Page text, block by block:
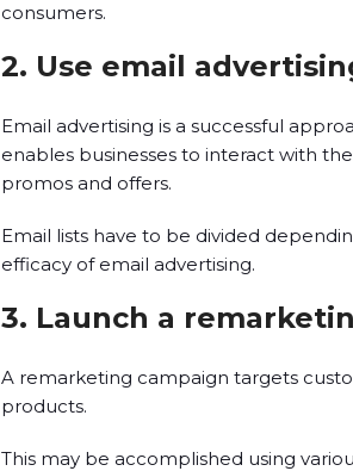
consumers.
2. Use email
Email advertising is a successful
enables businesses to interact with
promos and offers.
Email lists have to be divided
efficacy of email advertising.
3. Launch a
A remarketing campaign targets
products.
This may be accomplished using